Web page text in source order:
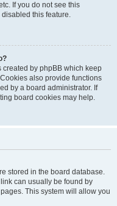
If you do not see this
this feature.
created by phpBB which keep
also provide functions
by a board administrator. If
board cookies may help.
stored in the board database.
can usually be found by
This system will allow you